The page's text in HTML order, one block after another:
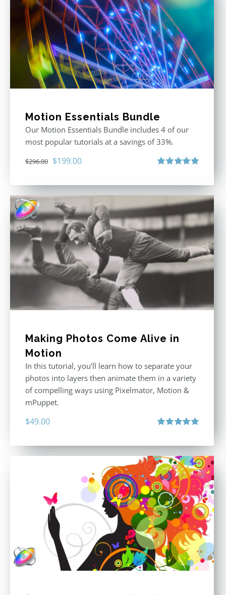
Motion Essentials Bundle
Our Motion Essentials Bundle includes 4 of our
most popular tutorials at a savings of 33%.
$296.00 Original
was:
$296.00.
$199.00Current
is:
Making Photos Come Alive in
Motion
In this tutorial, you’ll learn how to separate your
photos into layers then animate them in a variety
of compelling ways using Pixelmator, Motion &
mPuppet.
$49.00